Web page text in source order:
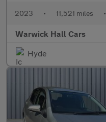
2023 • 11,521 miles •
Warwick Hall Cars
Hyde